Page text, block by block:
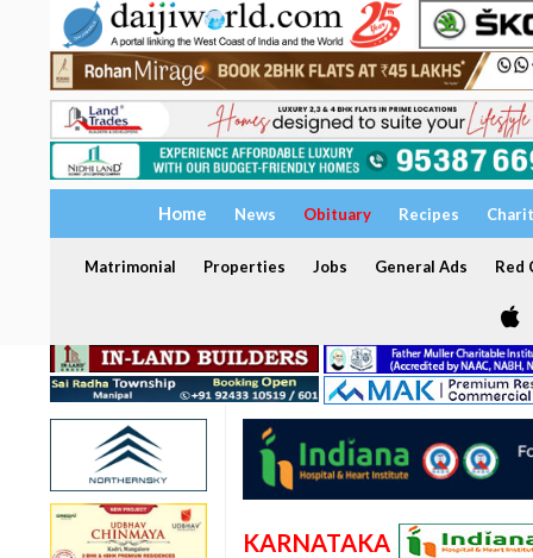
Home News Obituary Recipes
Matrimonial Properties Jobs General Ads Red
KARNATAKA